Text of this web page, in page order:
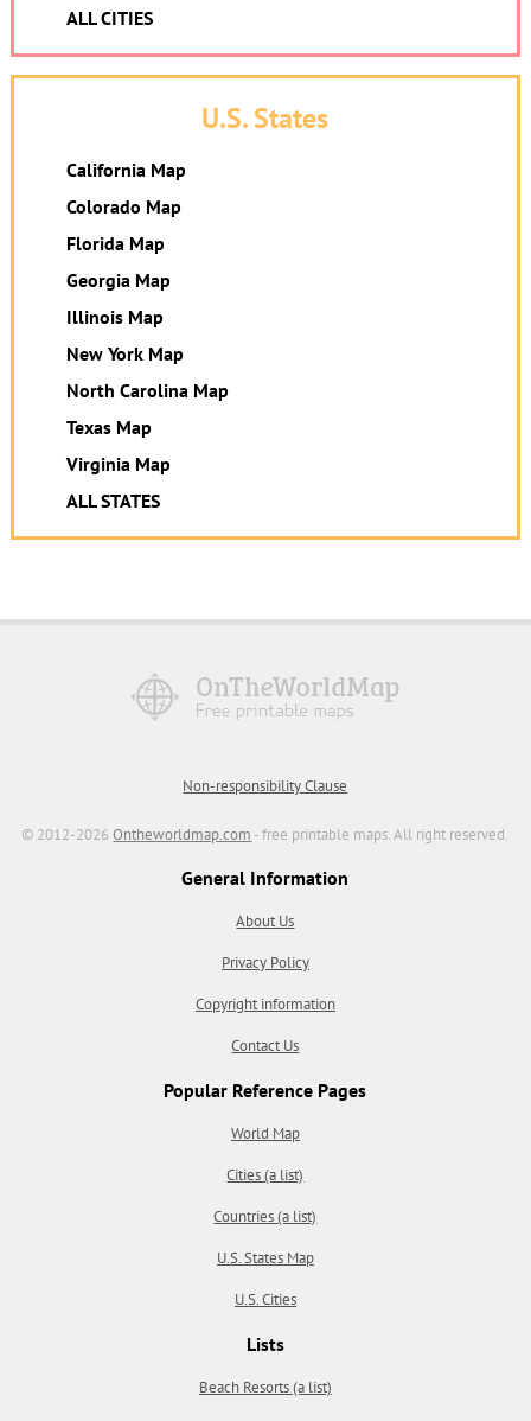
ALL CITIES
U.S. States
California Map
Colorado Map
Florida Map
Georgia Map
Illinois Map
New York Map
North Carolina Map
Texas Map
Virginia Map
ALL STATES
Non-responsibility Clause
© 2012-2026Ontheworldmap.com - free printable maps. All right reserved.
General Information
About Us
Privacy Policy
Copyright information
Contact Us
Popular Reference Pages
World Map
Cities (a list)
Countries (a list)
U.S. States Map
U.S. Cities
Lists
Beach Resorts (a list)